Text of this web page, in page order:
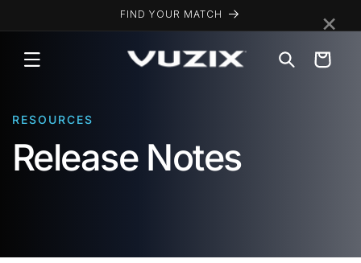
FIND YOUR MATCH
Cart
RESOURCES
Release Notes
×